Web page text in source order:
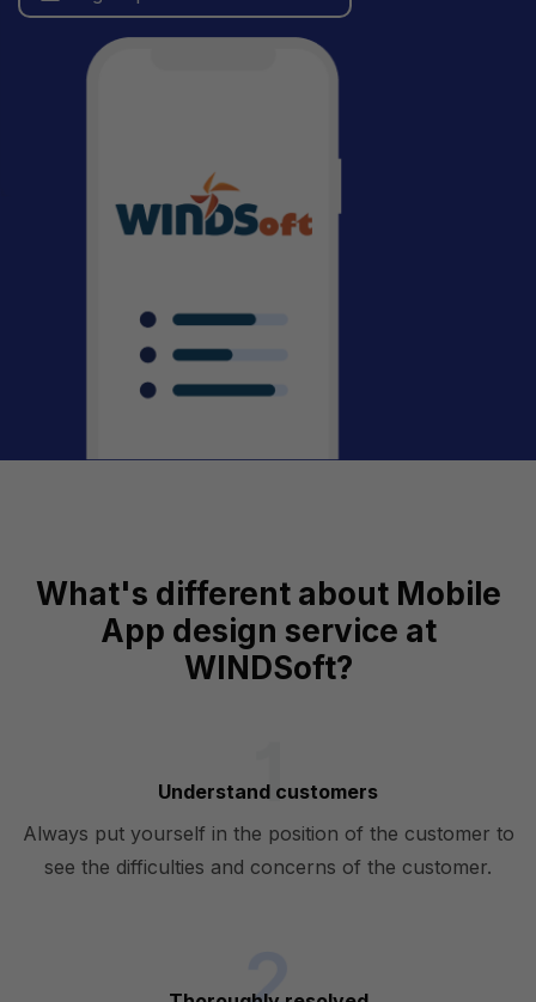
What's different about Mobile
App design service at
WINDSoft?
Understand customers
Always put yourself in the position of the customer to
see the difficulties and concerns of the customer.